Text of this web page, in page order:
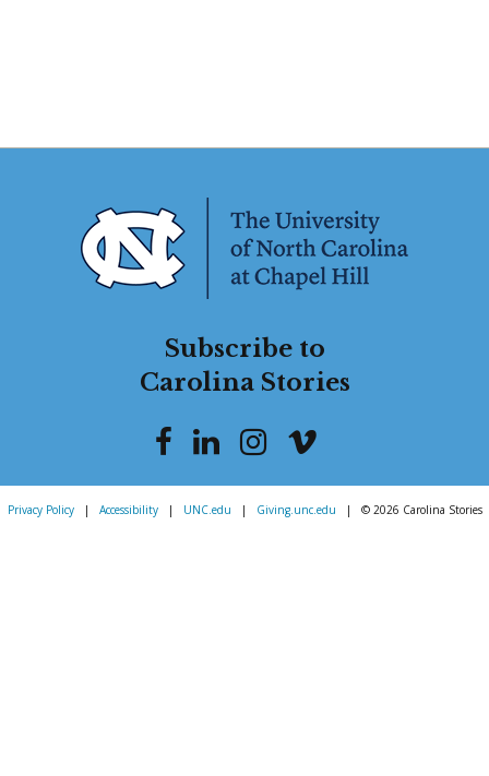
Subscribe to
Carolina Stories
Privacy Policy | Accessibility | UNC.edu | Giving.unc.edu | © 2026 Carolina Stories